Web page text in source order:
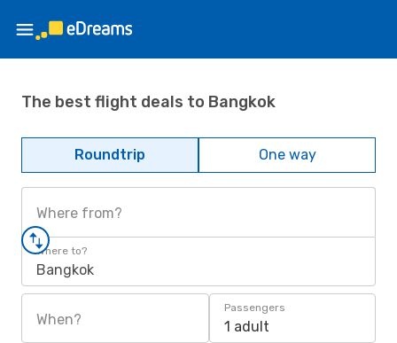
The best flight deals to Bangkok
Roundtrip One way
Where from?
Where to?
Bangkok
When?
Passengers
1 adult